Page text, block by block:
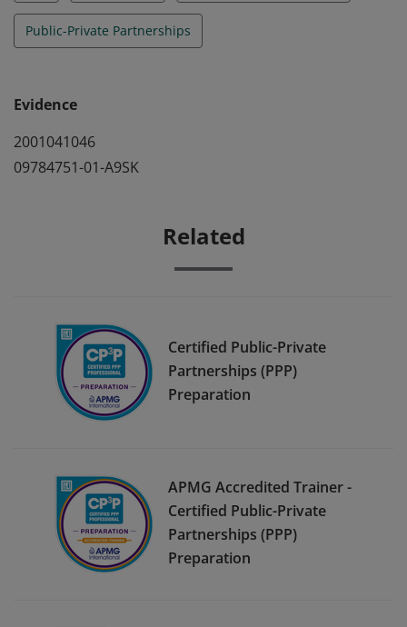
Public-Private Partnerships
Evidence
2001041046
09784751-01-A9SK
Related
Certified Public-Private
Partnerships (PPP)
Preparation
APMG Accredited Trainer -
Certified Public-Private
Partnerships (PPP)
Preparation